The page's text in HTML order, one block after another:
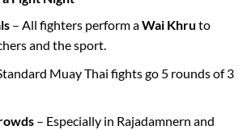
– All fighters perform aWai Khru to
and the sport.
Muay Thai fights go 5 rounds of 3
– Especially in Rajadamnern and